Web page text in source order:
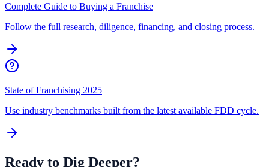
Complete Guide to Buying a Franchise
Follow the full research, diligence, financing, and closing process.
State of Franchising 2025
Use industry benchmarks built from the latest available FDD cycle.
Ready to Dig Deeper?